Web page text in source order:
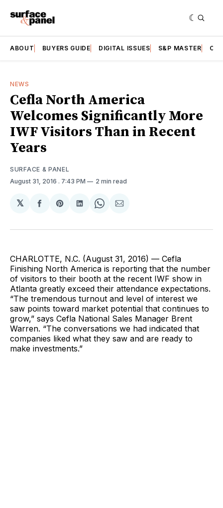
ABOUT BUYERS GUIDE DIGITAL ISSUES S&P MASTER
NEWS
Cefla North America
Welcomes Significantly More
IWF Visitors Than in Recent
Years
SURFACE & PANEL
August 31, 2016 . 7:43 PM 2 min read
𝕏
Share
Facebook
Share
Pinterest
Share
LinkedIn
Share
WhatsApp
Share
Email
CHARLOTTE, N.C. (August 31, 2016) — Cefla
Finishing North America is reporting that the number
of visitors to their booth at the recent IWF show in
Atlanta greatly exceed their attendance expectations.
“The tremendous turnout and level of interest we
saw points toward market potential that continues to
grow,” says Cefla National Sales Manager Brent
Warren. “The conversations we had indicated that
companies liked what they saw and are ready to
make investments.”